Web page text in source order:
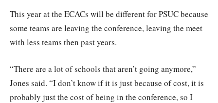
This year at the ECACs will be different for PSUC because
some teams are leaving the conference, leaving the meet
with less teams then past years.
“There are a lot of schools that aren’t going anymore,”
Jones said. “I don’t know if it is just because of cost, it is
probably just the cost of being in the conference, so I